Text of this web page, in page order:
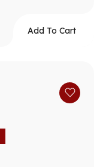
Add To Cart